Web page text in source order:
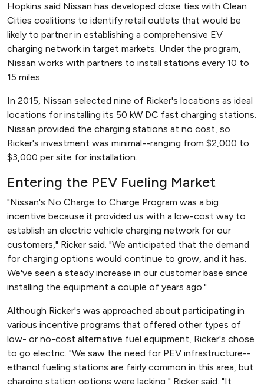
Hopkins said Nissan has developed close ties with Clean
Cities coalitions to identify retail outlets that would be
likely to partner in establishing a comprehensive EV
charging network in target markets. Under the program,
Nissan works with partners to install stations every 10 to
15 miles.
In 2015, Nissan selected nine of Ricker's locations as ideal
locations for installing its 50 kW DC fast charging stations.
Nissan provided the charging stations at no cost, so
Ricker's investment was minimal--ranging from $2,000 to
$3,000 per site for installation.
Entering the PEV Fueling Market
"Nissan's No Charge to Charge Program was a big
incentive because it provided us with a low-cost way to
establish an electric vehicle charging network for our
customers," Ricker said. "We anticipated that the demand
for charging options would continue to grow, and it has.
We've seen a steady increase in our customer base since
installing the equipment a couple of years ago."
Although Ricker's was approached about participating in
various incentive programs that offered other types of
low- or no-cost alternative fuel equipment, Ricker's chose
to go electric. "We saw the need for PEV infrastructure--
ethanol fueling stations are fairly common in this area, but
charging station options were lacking," Ricker said. "It